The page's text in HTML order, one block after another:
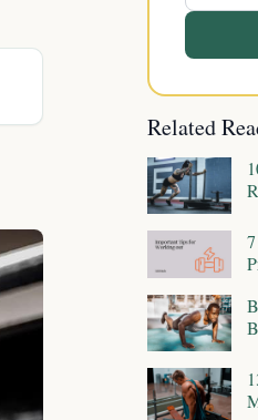
Related